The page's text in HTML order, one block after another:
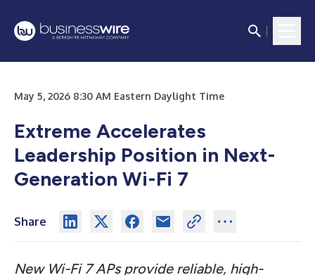
May 5, 2026 8:30 AM Eastern Daylight Time
Extreme Accelerates
Leadership Position in Next-
Generation Wi-Fi 7
Share
New Wi-Fi 7 APs provide reliable, high-